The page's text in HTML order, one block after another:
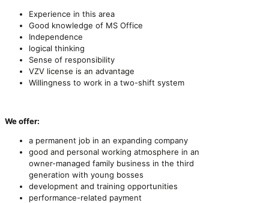
Experience in this area
Good knowledge of MS Office
Independence
logical thinking
Sense of responsibility
VZV license is an advantage
Willingness to work in a two-shift system
We offer:
a permanent job in an expanding company
good and personal working atmosphere in an
owner-managed family business in the third
generation with young bosses
development and training opportunities
performance-related payment